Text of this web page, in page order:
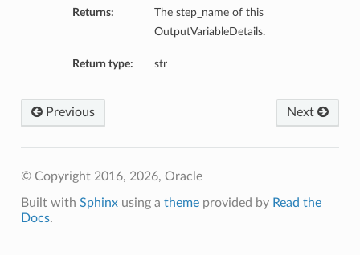
Returns:
The step_name of this
OutputVariableDetails.
Return type: str
Next
Previous
© Copyright 2016, 2026, Oracle
Built with Sphinxusing a themeprovided by Read the
Docs.